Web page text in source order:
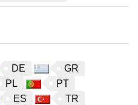
DE
GR
PL
PT
ES
TR